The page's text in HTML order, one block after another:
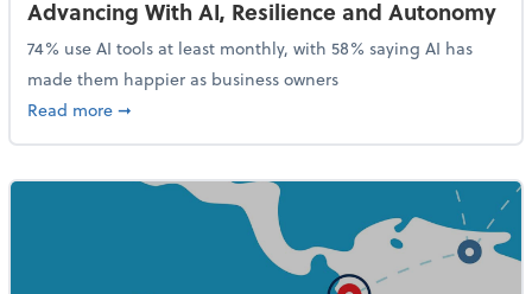
Advancing With AI, Resilience and Autonomy
74% use AI tools at least monthly, with 58% saying AI has
made them happier as business owners
Read moreabout 84% of SMB Owners Are Happy and
➞